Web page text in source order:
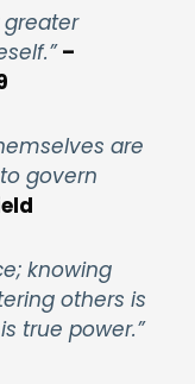
greater
–
are
govern
knowing
others is
true power.”